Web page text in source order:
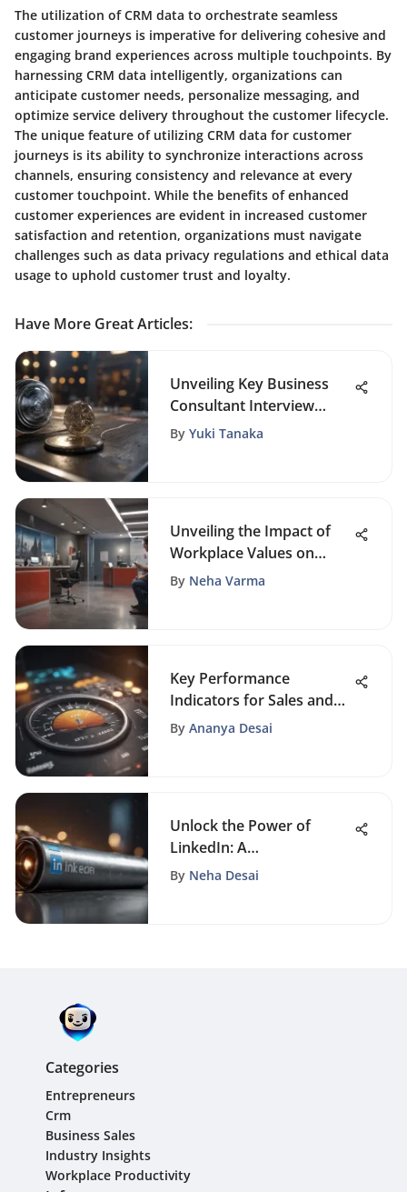
The utilization of CRM data to orchestrate seamless
customer journeys is imperative for delivering cohesive and
engaging brand experiences across multiple touchpoints. By
harnessing CRM data intelligently, organizations can
anticipate customer needs, personalize messaging, and
optimize service delivery throughout the customer lifecycle.
The unique feature of utilizing CRM data for customer
journeys is its ability to synchronize interactions across
channels, ensuring consistency and relevance at every
customer touchpoint. While the benefits of enhanced
customer experiences are evident in increased customer
satisfaction and retention, organizations must navigate
challenges such as data privacy regulations and ethical data
usage to uphold customer trust and loyalty.
Have More Great Articles:
Unveiling Key Business
Consultant Interview
Questions: An In-Depth
By Yuki Tanaka
Unveiling the Impact of
Workplace Values on
Business Success
By Neha Varma
Key Performance
Indicators for Sales and
Marketing
By Ananya Desai
Unlock the Power of
LinkedIn: A
Comprehensive Guide to
By Neha Desai
Categories
Entrepreneurs
Crm
Business Sales
Industry Insights
Workplace Productivity